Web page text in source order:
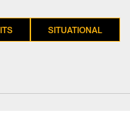
SITUATIONAL